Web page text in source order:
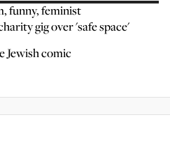
funny, feminist
gig over 'safe space'
Jewish comic